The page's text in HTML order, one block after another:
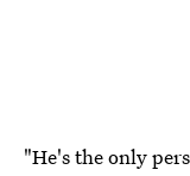
"He's the only